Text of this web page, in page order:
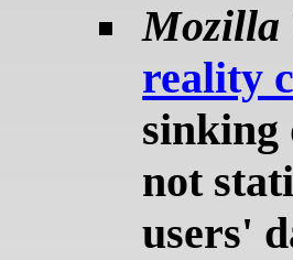
Mozilla
reality
sinking
not
users'